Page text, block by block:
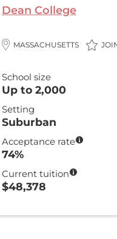
Dean College
MASSACHUSETTS
School size
Up to 2,000
Setting
Suburban
Acceptance rate
74%
Current tuition
$48,378